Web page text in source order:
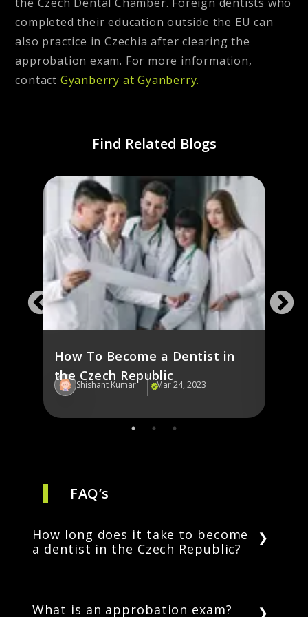
completed their education outside the EU can
also practice in Czechia after clearing the
approbation exam. For more information,
contact Gyanberry at Gyanberry.
Find Related Blogs
How To Become a Dentist in
the Czech Republic
Shishant Kumar Mar 24, 2023
FAQ’s
How long does it take to become
a dentist in the Czech Republic?
period includes five years of a dentistry
What is an approbation exam?